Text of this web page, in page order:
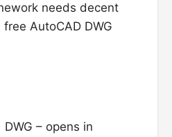
needs decent
AutoCAD DWG
DWG – opens in